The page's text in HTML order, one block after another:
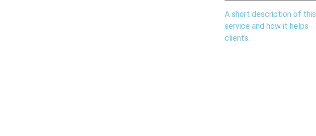
A short description of this
service and how it helps
clients.